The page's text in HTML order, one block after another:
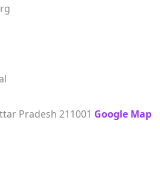
Pradesh 211001 Google Map